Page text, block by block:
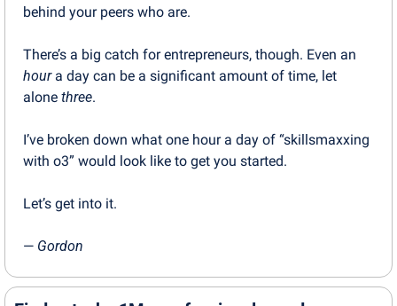
behind your peers who are.
hour a day can be a significant amount of time, let
alone three.
I’ve broken down what one hour a day of “skillsmaxxing
with o3” would look like to get you started.
Let’s get into it.
— Gordon